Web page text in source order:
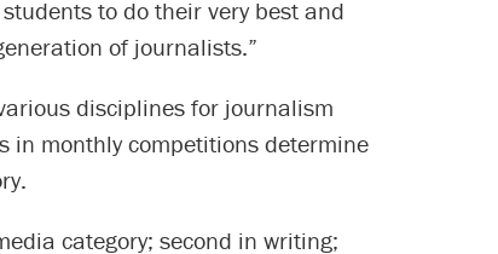
to do their very best and
of journalists.”
disciplines for journalism
in monthly competitions determine
category; second in writing;